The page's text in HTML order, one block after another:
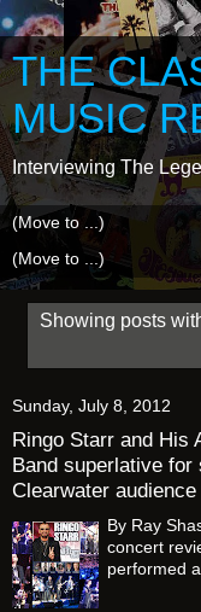
THE
MUSIC
Interviewing The
Showing posts
Sunday, July 8, 2012
Ringo Starr and His
Band superlative for
Clearwater audience
By Ray
concert
performed